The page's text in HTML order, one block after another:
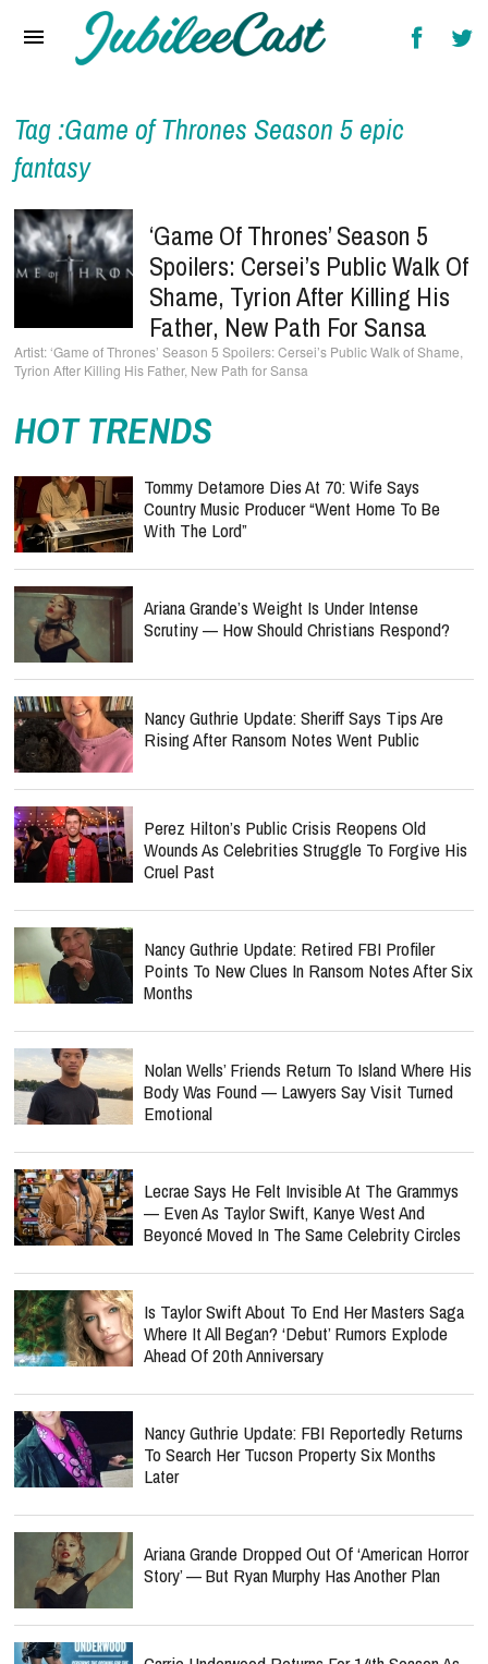
Reviews
Interviews
Music Videos
Artists & Genres
Tag :Game of Thrones Season 5 epic
fantasy
‘Game Of Thrones’ Season 5
Spoilers: Cersei’s Public Walk Of
Shame, Tyrion After Killing His
Father, New Path For Sansa
‘Game of Thrones’ Season 5 Spoilers: Cersei’s Public Walk of Shame,
Tyrion After Killing His Father, New Path for Sansa
HOT TRENDS
Tommy Detamore Dies At 70: Wife Says
Country Music Producer “Went Home To Be
With The Lord”
Ariana Grande’s Weight Is Under Intense
Scrutiny — How Should Christians Respond?
Nancy Guthrie Update: Sheriff Says Tips Are
Rising After Ransom Notes Went Public
Perez Hilton’s Public Crisis Reopens Old
Wounds As Celebrities Struggle To Forgive His
Cruel Past
Nancy Guthrie Update: Retired FBI Profiler
Points To New Clues In Ransom Notes After Six
Months
Nolan Wells’ Friends Return To Island Where His
Body Was Found — Lawyers Say Visit Turned
Emotional
Lecrae Says He Felt Invisible At The Grammys
— Even As Taylor Swift, Kanye West And
Beyoncé Moved In The Same Celebrity Circles
Is Taylor Swift About To End Her Masters Saga
Where It All Began? ‘Debut’ Rumors Explode
Ahead Of 20th Anniversary
Nancy Guthrie Update: FBI Reportedly Returns
To Search Her Tucson Property Six Months
Later
Ariana Grande Dropped Out Of ‘American Horror
Story’ — But Ryan Murphy Has Another Plan